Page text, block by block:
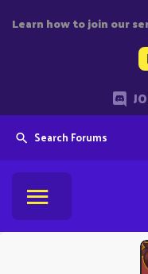
Learn how to join our
Search Forums